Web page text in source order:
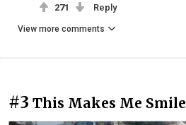
271 Reply
View more comments
#3 This Makes Me Smile